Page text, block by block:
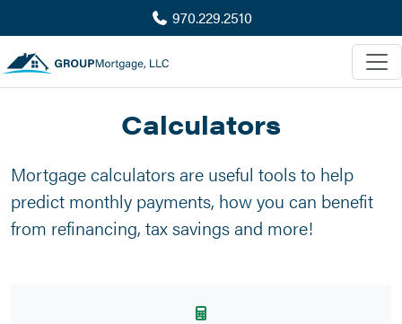
970.229.2510
Calculators
Mortgage calculators are useful tools to help
predict monthly payments, how you can benefit
from refinancing, tax savings and more!